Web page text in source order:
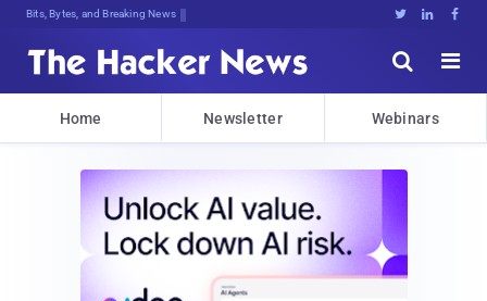
Bits, Bytes, and Breaking News   


Home Newsletter Webinars